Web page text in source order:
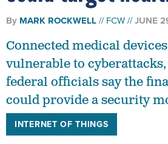
By MARK ROCKWELL FCW JUNE
Connected medical
vulnerable to
federal officials say the
could provide a security
INTERNET OF THINGS